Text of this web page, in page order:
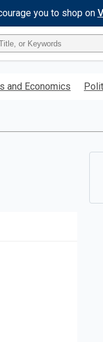
you to shop on
and Economics